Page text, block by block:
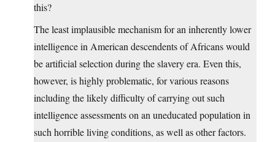
this?
The least implausible mechanism for an inherently lower
intelligence in American descendents of Africans would
be artificial selection during the slavery era. Even this,
however, is highly problematic, for various reasons
including the likely difficulty of carrying out such
intelligence assessments on an uneducated population in
such horrible living conditions, as well as other factors.